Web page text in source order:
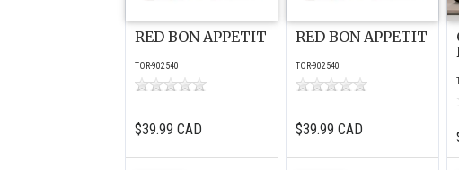
RED BON APPETIT
TOR-902540
$39.99 CAD
RED BON APPETIT
TOR-902540
$39.99 CAD